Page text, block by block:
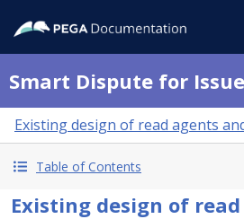
Smart Dispute for
Existing design of read agents
Table of Contents
Existing design of read